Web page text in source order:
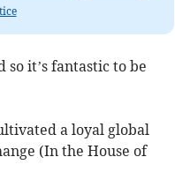
it’s fantastic to be
a loyal global
(In the House of